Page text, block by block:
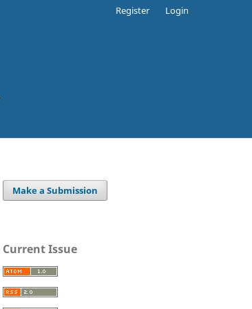
Register Login
Make a Submission
Current Issue